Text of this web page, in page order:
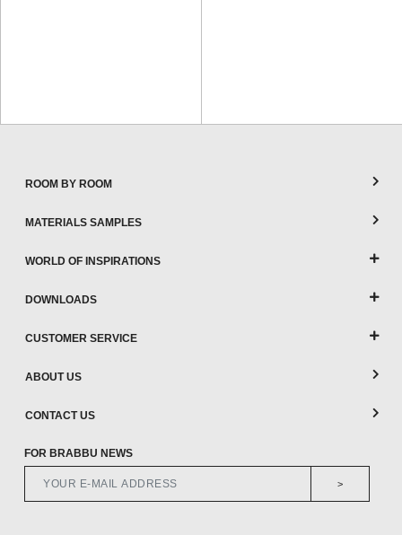
ROOM BY ROOM
MATERIALS SAMPLES
WORLD OF INSPIRATIONS
DOWNLOADS
CUSTOMER SERVICE
ABOUT US
CONTACT US
FOR BRABBU NEWS
>